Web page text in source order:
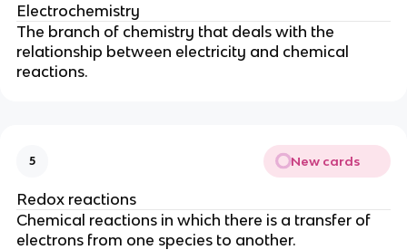
Electrochemistry
The branch of chemistry that deals with the
relationship between electricity and chemical
reactions.
5 New cards
Redox reactions
Chemical reactions in which there is a transfer of
electrons from one species to another.